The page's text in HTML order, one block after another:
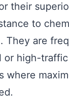
their
to
They are
or high-
where